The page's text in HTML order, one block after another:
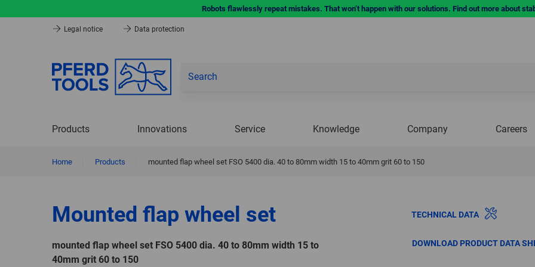
Robots flawlessly repeat mistakes. That won’t happen with our solutions. Find out more about
Legal notice Data protection
Products Innovations Service Knowledge Company Careers
Home Products mounted flap wheel set FSO 5400 dia. 40 to 80mm width 15 to 40mm grit 60 to 150
Mounted flap wheel set
mounted flap wheel set FSO 5400 dia. 40 to 80mm width 15 to
40mm grit 60 to 150
TECHNICAL DATA
DOWNLOAD PRODUCT DATA